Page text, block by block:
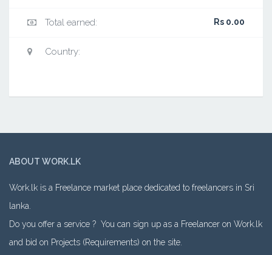
Total earned: Rs 0.00
Country:
ABOUT WORK.LK
Work.lk is a Freelance market place dedicated to freelancers in Sri
lanka.
Do you offer a service ? You can sign up as a Freelancer on Work.lk
and bid on Projects (Requirements) on the site.